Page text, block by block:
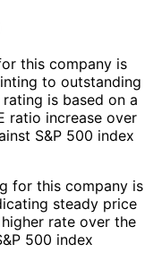
this company is
to outstanding
is based on a
ratio increase over
S&P 500 index
for this company is
steady price
rate over the
500 index